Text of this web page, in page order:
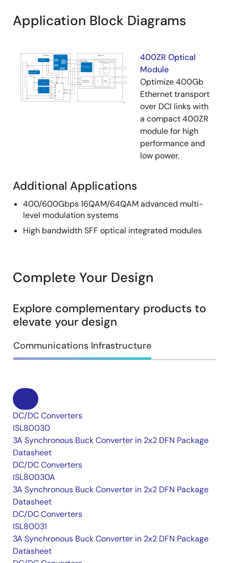
Application Block Diagrams
400ZR Optical
Module
Optimize 400Gb
Ethernet transport
over DCI links with
a compact 400ZR
module for high
performance and
low power.
Additional Applications
400/600Gbps 16QAM/64QAM advanced multi-
level modulation systems
High bandwidth SFF optical integrated modules
Complete Your Design
Explore complementary products to
elevate your design
Communications Infrastructure
DC/DC Converters
ISL80030
3A Synchronous Buck Converter in 2x2 DFN Package
Datasheet
DC/DC Converters
ISL80030A
3A Synchronous Buck Converter in 2x2 DFN Package
Datasheet
DC/DC Converters
ISL80031
3A Synchronous Buck Converter in 2x2 DFN Package
Datasheet